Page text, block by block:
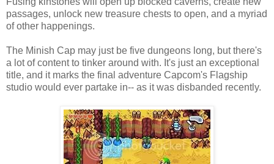
passages, unlock new treasure chests to open, and a myriad
of other happenings.
The Minish Cap may just be five dungeons long, but there's
a lot of content to tinker around with. It's just an exceptional
title, and it marks the final adventure Capcom's Flagship
studio would ever partake in-- as it was disbanded recently.